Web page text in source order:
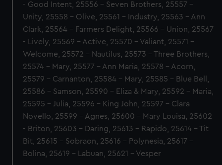
- Good Intent, 25556 - Seven Brothers, 25557 -
Unity, 25558 - Olive, 25561 - Industry, 25563 - Ann
Clark, 25564 - Farmers Delight, 25566 - Union, 25567
- Lively, 25569 - Active, 25570 - Valiant, 25571 -
Welcome, 25572 - Nautilus, 25573 - Three Brothers,
25574 - Mary, 25577 - Ann Maria, 25578 - Acorn,
25579 - Carnanton, 25584 - Mary, 25585 - Blue Bell,
25586 - Samson, 25590 - Eliza & Mary, 25592 - Maria,
25595 - Julia, 25596 - King John, 25597 - Clara
Novello, 25599 - Agnes, 25600 - Mary Louisa, 25602
- Briton, 25603 - Daring, 25613 - Rapido, 25614 - Tit
Bit, 25615 - Sobraon, 25616 - Polynesia, 25617 -
Bolina, 25619 - Labuan, 25621 - Vesper